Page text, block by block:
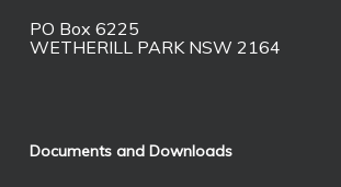
PO Box 6225
WETHERILL PARK NSW 2164
Documents and Downloads